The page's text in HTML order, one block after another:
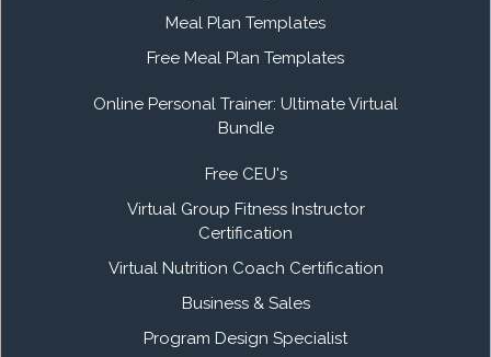
Meal Plan Templates
Free Meal Plan Templates
Online Personal Trainer: Ultimate Virtual
Bundle
Free CEU's
Virtual Group Fitness Instructor
Certification
Virtual Nutrition Coach Certification
Business & Sales
Program Design Specialist